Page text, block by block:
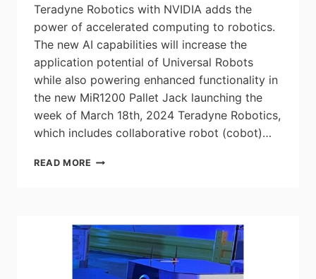
Teradyne Robotics with NVIDIA adds the
power of accelerated computing to robotics.
The new AI capabilities will increase the
application potential of Universal Robots
while also powering enhanced functionality in
the new MiR1200 Pallet Jack launching the
week of March 18th, 2024 Teradyne Robotics,
which includes collaborative robot (cobot)…
READ MORE TERADYNE
POWER
OF
AI
TO